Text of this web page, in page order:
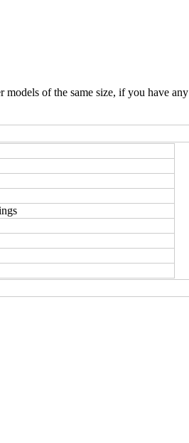
of the same size, if you have